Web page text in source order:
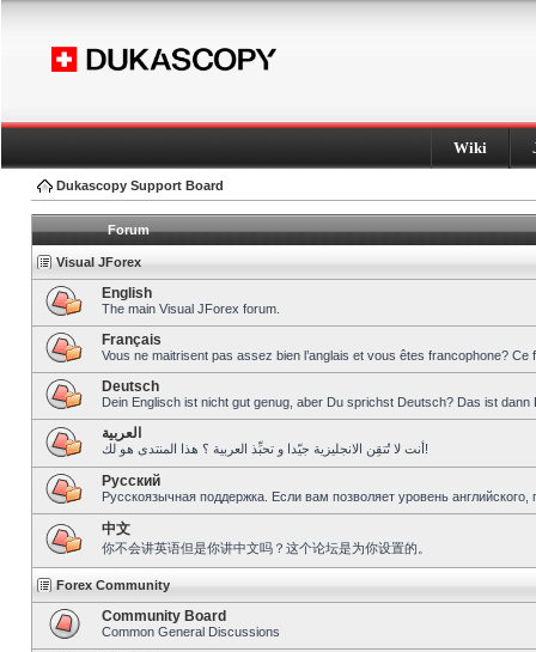
Wiki
Dukascopy Support Board
Forum
Visual JForex
English
The main Visual JForex forum.
Français
Vous ne maitrisent pas assez bien l’anglais et vous êtes francophone?
Deutsch
Dein Englisch ist nicht gut genug, aber Du sprichst Deutsch? Das ist dann
العربية
أنت لا تُتقِن الانجليزية جيّدا و تحبِّذ العربية ؟ هذا المنتدى هو لك!
Pусский
Русскоязычная поддержка. Если вам позволяет уровень
中文
你不会讲英语但是你讲中文吗？这个论坛是为你设置的。
Forex Community
Community Board
Common General Discussions